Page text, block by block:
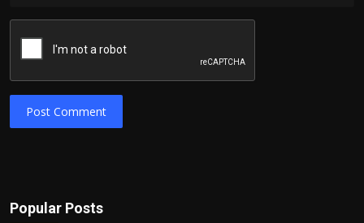
Post Comment
Popular Posts